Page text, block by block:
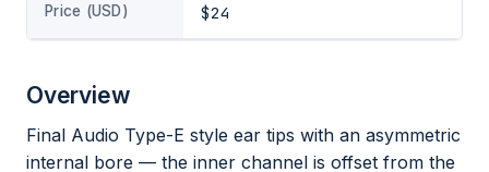
Price (USD) $24
Overview
Final Audio Type-E style ear tips with an asymmetric
internal bore — the inner channel is offset from the